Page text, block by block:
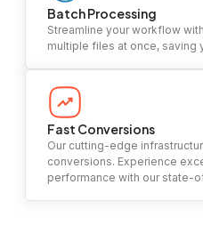
Batch Processing
Streamline your workflow
multiple files at once, saving
Fast Conversions
Our cutting-edge
conversions. Experience
performance with our state-